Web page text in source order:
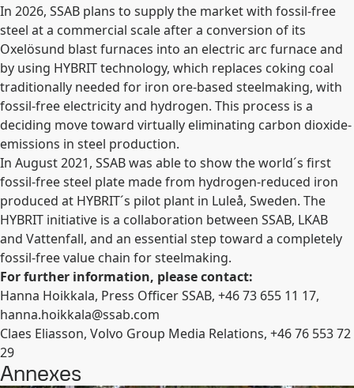
In 2026, SSAB plans to supply the market with fossil-free
steel at a commercial scale after a conversion of its
Oxelösund blast furnaces into an electric arc furnace and
by using HYBRIT technology, which replaces coking coal
traditionally needed for iron ore-based steelmaking, with
fossil-free electricity and hydrogen. This process is a
deciding move toward virtually eliminating carbon dioxide-
emissions in steel production.
In August 2021, SSAB was able to show the world´s first
fossil-free steel plate made from hydrogen-reduced iron
produced at HYBRIT´s pilot plant in Luleå, Sweden. The
HYBRIT initiative is a collaboration between SSAB, LKAB
and Vattenfall, and an essential step toward a completely
fossil-free value chain for steelmaking.
For further information, please contact:
Hanna Hoikkala, Press Officer SSAB, +46 73 655 11 17,
hanna.hoikkala@ssab.com
Claes Eliasson, Volvo Group Media Relations, +46 76 553 72
29
Annexes